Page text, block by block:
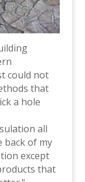
could not
that
a hole
all
back of my
except
that